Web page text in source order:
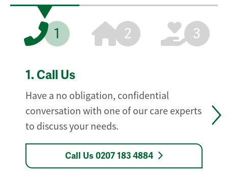
1 2 3
1. Call Us
Have a no obligation, confidential
conversation with one of our care experts
to discuss your needs.
Call Us 0207 183 4884